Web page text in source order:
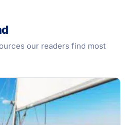
our readers find most